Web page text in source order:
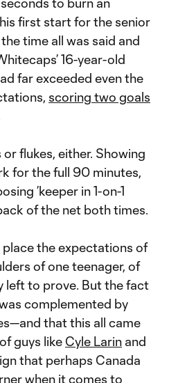
first start for the senior
time all was said and
16-year-old
far exceeded even the
scoring two goals
flukes, either. Showing
for the full 90 minutes,
’keeper in 1-on-1
of the net both times.
place the expectations of
of one teenager, of
left to prove. But the fact
complemented by
that this all came
guys like Cyle Larin and
that perhaps Canada
when it comes to